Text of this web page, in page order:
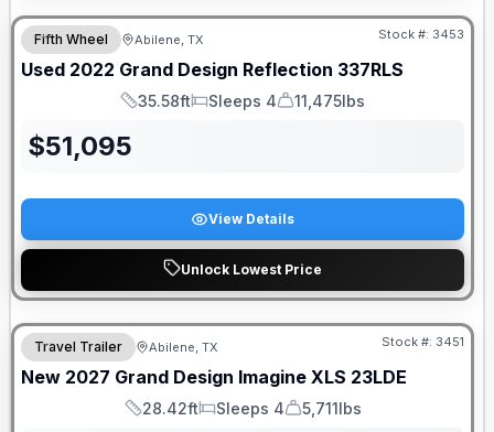
Fifth Wheel Abilene, TX Stock #: 3453
Used 2022 Grand Design Reflection 337RLS
Length
35.58ft
Sleeps
Sleeps 4
Dry Weight
11,475lbs
$51,095
View Details
Unlock Lowest Price
Travel Trailer Abilene, TX Stock #: 3451
New 2027 Grand Design Imagine XLS 23LDE
Length
28.42ft
Sleeps
Sleeps 4
Dry Weight
5,711lbs